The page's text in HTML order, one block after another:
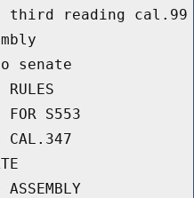
third reading cal.99
senate
RULES
FOR S553
CAL.347
ASSEMBLY